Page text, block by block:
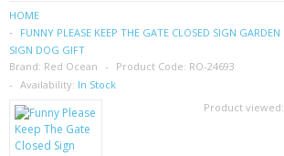
SIM CARDS
SAMSUNG
MOTOROLA
HOME
FUNNY PLEASE KEEP THE GATE CLOSED SIGN GARDEN
SIGN DOG GIFT
Brand: Red Ocean Product Code: RO-24693
Availability: In Stock
Product viewed: